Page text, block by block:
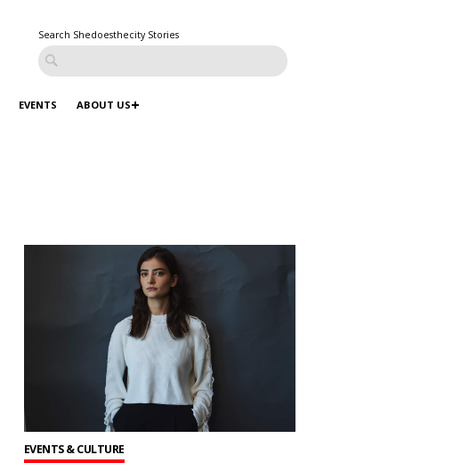
Search Shedoesthecity Stories
EVENTS ABOUT US
EVENTS & CULTURE